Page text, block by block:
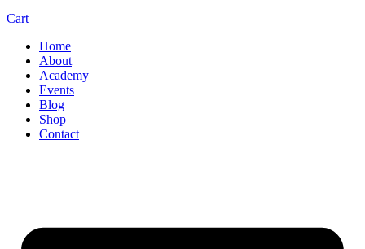
Cart
Home
About
Academy
Events
Blog
Shop
Contact